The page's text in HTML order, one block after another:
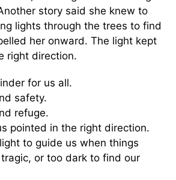
story said she knew to
lights through the trees to find
her onward. The light kept
right direction.
for us all.
safety.
refuge.
pointed in the right direction.
to guide us when things
or too dark to find our